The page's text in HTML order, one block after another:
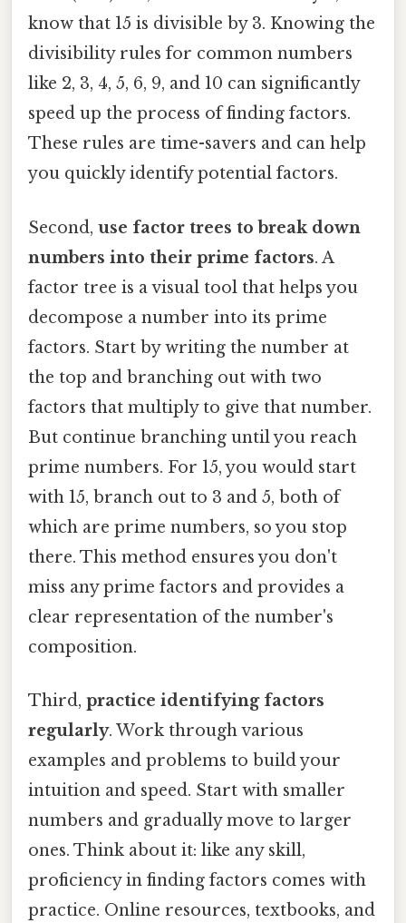
know that 15 is divisible by 3. Knowing the
divisibility rules for common numbers
like 2, 3, 4, 5, 6, 9, and 10 can significantly
speed up the process of finding factors.
These rules are time-savers and can help
you quickly identify potential factors.
Second, use factor trees to break down
numbers into their prime factors. A
factor tree is a visual tool that helps you
decompose a number into its prime
factors. Start by writing the number at
the top and branching out with two
factors that multiply to give that number.
But continue branching until you reach
prime numbers. For 15, you would start
with 15, branch out to 3 and 5, both of
which are prime numbers, so you stop
there. This method ensures you don't
miss any prime factors and provides a
clear representation of the number's
composition.
Third, practice identifying factors
regularly. Work through various
examples and problems to build your
intuition and speed. Start with smaller
numbers and gradually move to larger
ones. Think about it: like any skill,
proficiency in finding factors comes with
practice. Online resources, textbooks, and